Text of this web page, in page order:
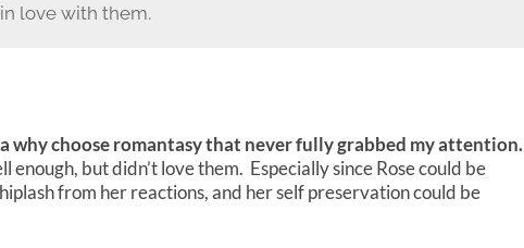
love with them.
why choose romantasy that never fully grabbed my attention.
enough, but didn’t love them. Especially since Rose could be
from her reactions, and her self preservation could be